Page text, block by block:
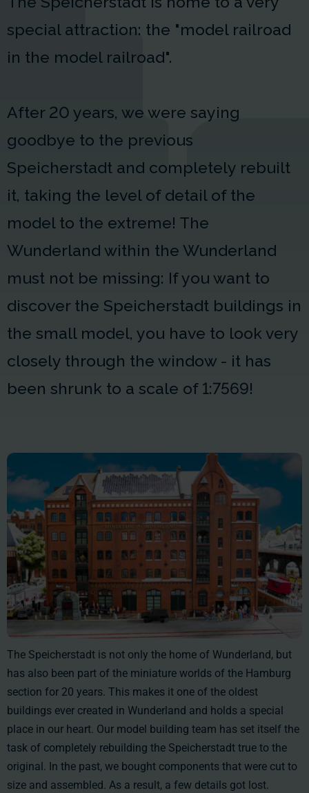
special attraction: the "model railroad
in the model railroad".
After 20 years, we were saying
goodbye to the previous
Speicherstadt and completely rebuilt
it, taking the level of detail of the
model to the extreme! The
Wunderland within the Wunderland
must not be missing: If you want to
discover the Speicherstadt buildings in
the small model, you have to look very
closely through the window - it has
been shrunk to a scale of 1:7569!
The Speicherstadt is not only the home of Wunderland, but
has also been part of the miniature worlds of the Hamburg
section for 20 years. This makes it one of the oldest
buildings ever created in Wunderland and holds a special
place in our heart. Our model building team has set itself the
task of completely rebuilding the Speicherstadt true to the
original. In the past, we bought components that were cut to
size and assembled. As a result, a few details got lost.